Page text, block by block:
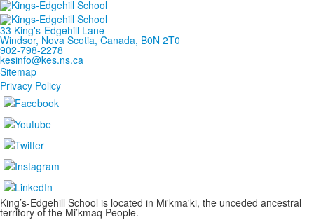
33 King's-Edgehill Lane
Windsor, Nova Scotia, Canada, B0N 2T0
902-798-2278
kesinfo@kes.ns.ca
Sitemap
Privacy Policy
King’s-Edgehill School is located in Mi'kma'ki, the unceded ancestral
territory of the Mi’kmaq People.